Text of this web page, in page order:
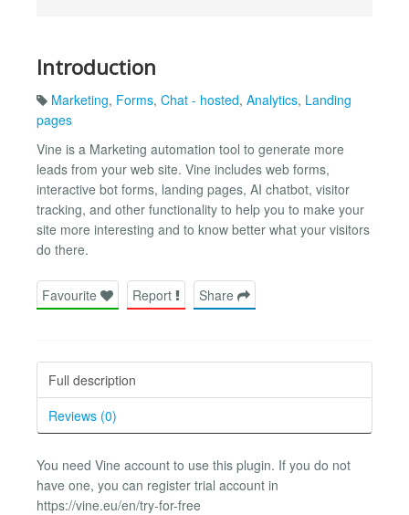
Introduction
Marketing, Forms, Chat - hosted, Analytics, Landing
pages
Vine is a Marketing automation tool to generate more
leads from your web site. Vine includes web forms,
interactive bot forms, landing pages, AI chatbot, visitor
tracking, and other functionality to help you to make your
site more interesting and to know better what your visitors
do there.
Favourite Report Share
Full description
Reviews (0)
You need Vine account to use this plugin. If you do not
have one, you can register trial account in
https://vine.eu/en/try-for-free